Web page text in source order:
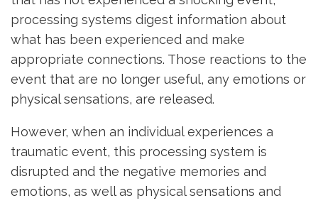
processing systems digest information about
what has been experienced and make
appropriate connections. Those reactions to the
event that are no longer useful, any emotions or
physical sensations, are released.
However, when an individual experiences a
traumatic event, this processing system is
disrupted and the negative memories and
emotions, as well as physical sensations and